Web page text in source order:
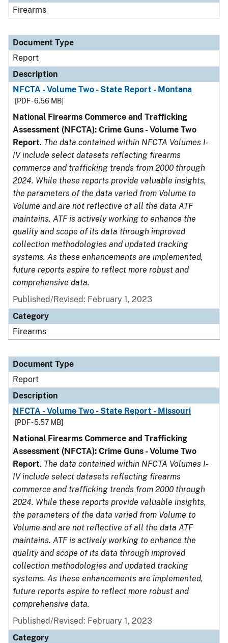
Firearms
Document Type
Report
Description
NFCTA - Volume Two - State Report - Montana
[PDF - 6.56 MB]
National Firearms Commerce and Trafficking
Assessment (NFCTA): Crime Guns - Volume Two
Report. The data contained within NFCTA Volumes I-
IV include select datasets reflecting firearms
commerce and trafficking trends from 2000 through
2024. While these reports provide valuable insights,
the parameters of the data varied from Volume to
Volume and are not reflective of all the data ATF
maintains. ATF is actively working to enhance the
quality and scope of its data through improved
collection methodologies and updated tracking
systems. As these enhancements are implemented,
future reports aspire to reflect more robust and
comprehensive data.
Published/Revised: February 1, 2023
Category
Firearms
Document Type
Report
Description
NFCTA - Volume Two - State Report - Missouri
[PDF - 5.57 MB]
National Firearms Commerce and Trafficking
Assessment (NFCTA): Crime Guns - Volume Two
Report. The data contained within NFCTA Volumes I-
IV include select datasets reflecting firearms
commerce and trafficking trends from 2000 through
2024. While these reports provide valuable insights,
the parameters of the data varied from Volume to
Volume and are not reflective of all the data ATF
maintains. ATF is actively working to enhance the
quality and scope of its data through improved
collection methodologies and updated tracking
systems. As these enhancements are implemented,
future reports aspire to reflect more robust and
comprehensive data.
Published/Revised: February 1, 2023
Category